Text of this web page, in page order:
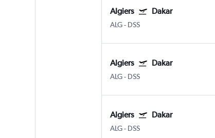
Algiers Dakar
ALG- DSS
Algiers Dakar
ALG- DSS
Algiers Dakar
ALG- DSS